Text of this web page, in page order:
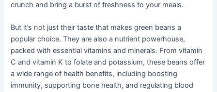
crunch and bring a burst of freshness to your meals.
But it’s not just their taste that makes green beans a
popular choice. They are also a nutrient powerhouse,
packed with essential vitamins and minerals. From vitamin
C and vitamin K to folate and potassium, these beans offer
a wide range of health benefits, including boosting
immunity, supporting bone health, and regulating blood